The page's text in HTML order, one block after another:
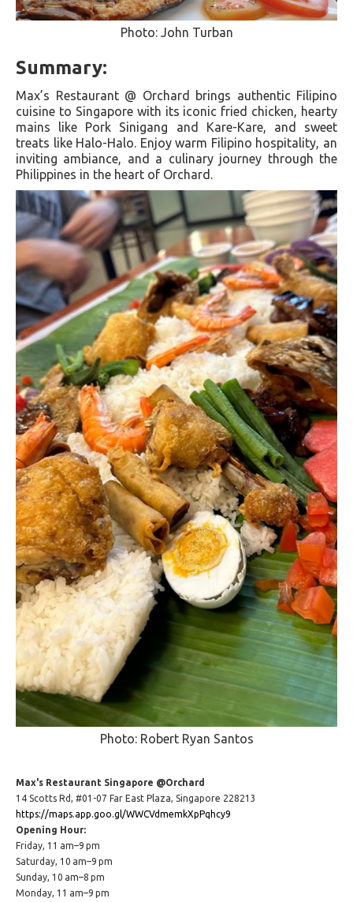
Photo: John Turban
Summary:
Max’s Restaurant @ Orchard brings authentic Filipino
cuisine to Singapore with its iconic fried chicken, hearty
mains like Pork Sinigang and Kare-Kare, and sweet
treats like Halo-Halo. Enjoy warm Filipino hospitality, an
inviting ambiance, and a culinary journey through the
Philippines in the heart of Orchard.
Photo: Robert Ryan Santos
Max's Restaurant Singapore @Orchard
14 Scotts Rd, #01-07 Far East Plaza, Singapore 228213
https://maps.app.goo.gl/WWCVdmemkXpPqhcy9
Opening Hour:
Friday, 11 am–9 pm
Saturday, 10 am–9 pm
Sunday, 10 am–8 pm
Monday, 11 am–9 pm